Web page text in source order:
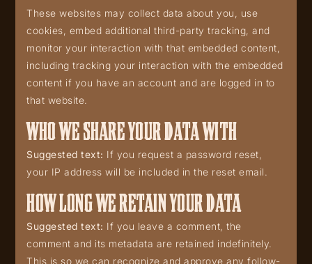
These websites may collect data about you, use
cookies, embed additional third-party tracking, and
monitor your interaction with that embedded content,
including tracking your interaction with the embedded
content if you have an account and are logged in to
that website.
WHO WE SHARE YOUR DATA WITH
Suggested text: If you request a password reset,
your IP address will be included in the reset email.
HOW LONG WE RETAIN YOUR DATA
Suggested text: If you leave a comment, the
comment and its metadata are retained indefinitely.
This is so we can recognize and approve any follow-